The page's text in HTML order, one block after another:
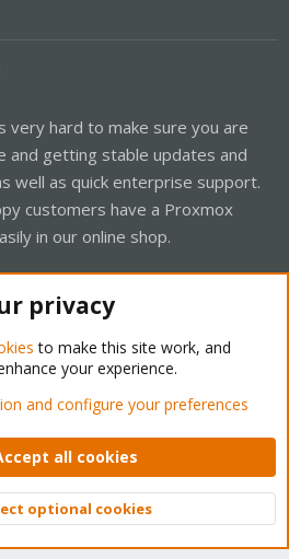
very hard to make sure you are
and getting stable updates and
well as quick enterprise support.
customers have a Proxmox
in our online shop.
Forum - Light Mode
Privacy policy Help Home
© 2010-2026 XenForo Ltd.
Top
privacy
to make this site work, and
your experience.
and configure your preferences
all cookies
optional cookies